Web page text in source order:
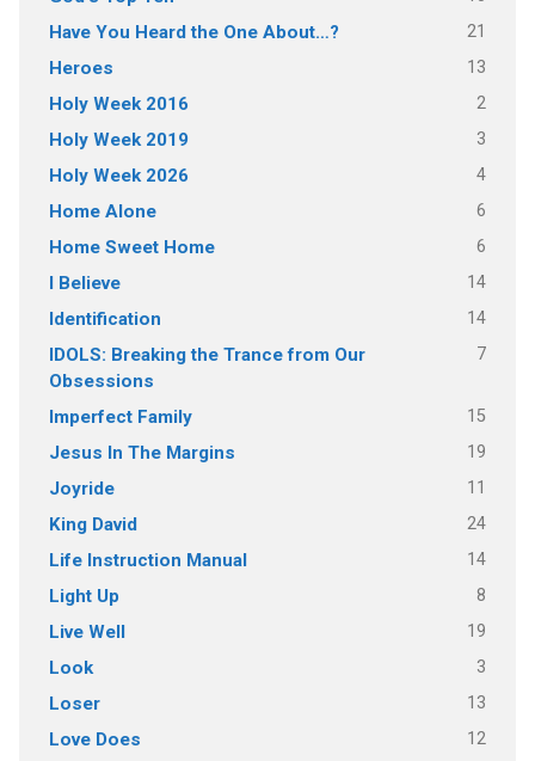
Have You Heard the One About…? 21
Heroes 13
Holy Week 2016 2
Holy Week 2019 3
Holy Week 2026 4
Home Alone 6
Home Sweet Home 6
I Believe 14
Identification 14
IDOLS: Breaking the Trance from Our
Obsessions
7
Imperfect Family 15
Jesus In The Margins 19
Joyride 11
King David 24
Life Instruction Manual 14
Light Up 8
Live Well 19
Look 3
Loser 13
Love Does 12